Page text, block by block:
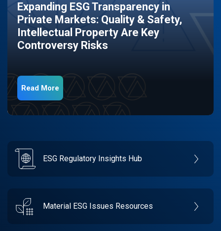
Expanding ESG Transparency in
Private Markets: Quality & Safety,
Intellectual Property Are Key
Controversy Risks
Read More
ESG Regulatory Insights Hub
Material ESG Issues Resources